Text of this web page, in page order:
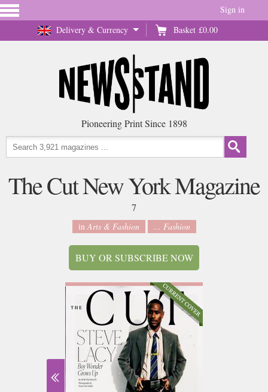
Delivery & Currency Basket £0.00
Sign in
Pioneering Print Since 1898
The Cut New York Magazine
7
inArts & Fashion ... Fashion
BUY OR SUBSCRIBE NOW